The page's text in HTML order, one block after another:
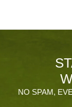
NO SPAM,